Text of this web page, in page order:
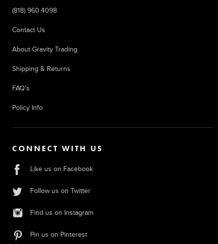
(818) 960.4098
Contact Us
About Gravity Trading
Shipping & Returns
FAQ's
Policy Info
CONNECT WITH US
Like us on Facebook
Follow us on Twitter
Find us on Instagram
Pin us on Pinterest